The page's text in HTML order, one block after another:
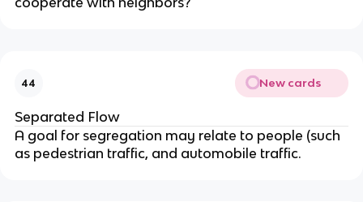
44 New cards
Separated Flow
A goal for segregation may relate to people (such
as pedestrian traffic, and automobile traffic.